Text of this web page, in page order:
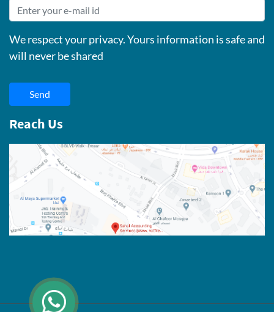
We respect your privacy. Yours information is safe and
will never be shared
Send
Reach Us